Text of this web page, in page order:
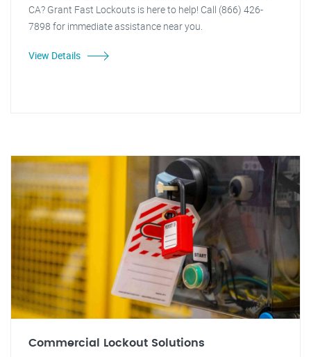
CA? Grant Fast Lockouts is here to help! Call (866) 426-
7898 for immediate assistance near you.
View Details
Commercial Lockout Solutions